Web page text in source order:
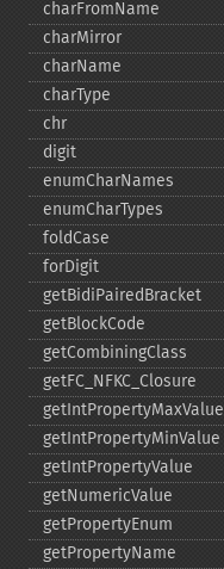
charFromName
charMirror
charName
charType
chr
digit
enumCharNames
enumCharTypes
foldCase
forDigit
getBidiPairedBracket
getBlockCode
getCombiningClass
getFC_​NFKC_​Closure
getIntPropertyMaxValue
getIntPropertyMinValue
getIntPropertyValue
getNumericValue
getPropertyEnum
getPropertyName